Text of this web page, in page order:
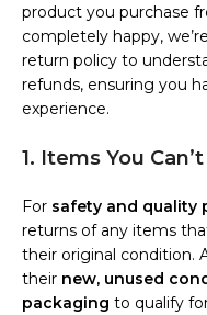
product you purchase
completely happy,
return policy to
refunds, ensuring you
experience.
1. Items You
For safety and quality
returns of any items
their original condition.
their new, unused
packaging to qualify